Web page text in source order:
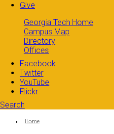
Give
Georgia Tech Home
Campus Map
Directory
Offices
Facebook
Twitter
YouTube
Flickr
Search
Search form
You are here:
Home